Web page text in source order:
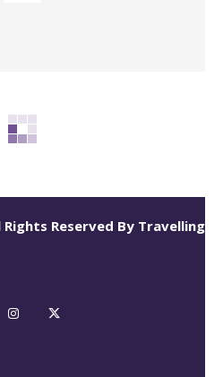
Reserved By Travelling